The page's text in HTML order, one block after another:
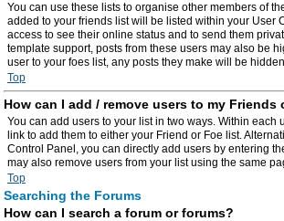
You can use these lists to organise other members of
added to your friends list will be listed within your User
access to see their online status and to send them
template support, posts from these users may also be
user to your foes list, any posts they make will be
Top
How can I add / remove users to my Friends
You can add users to your list in two ways. Within each
link to add them to either your Friend or Foe list.
Control Panel, you can directly add users by entering
may also remove users from your list using the same
Top
Searching the Forums
How can I search a forum or forums?